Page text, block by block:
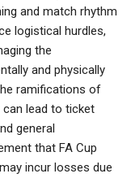
and match rhythm
logistical hurdles,
the
and physically
ramifications of
lead to ticket
general
that FA Cup
incur losses due